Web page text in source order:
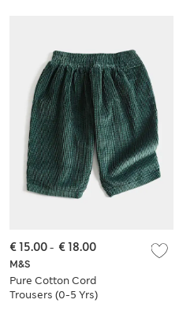
M&S
Pure Cotton Cord
Trousers (0-5 Yrs)
€ 15.00- € 18.00